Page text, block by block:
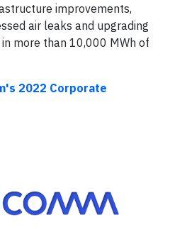
improvements,
air leaks and upgrading
more than 10,000 MWh of
2022 Corporate